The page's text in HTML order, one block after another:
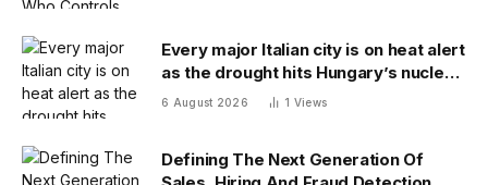
Every major Italian city is on heat alert
as the drought hits Hungary’s nuclear
power
6 August 2026 1 Views
Defining The Next Generation Of